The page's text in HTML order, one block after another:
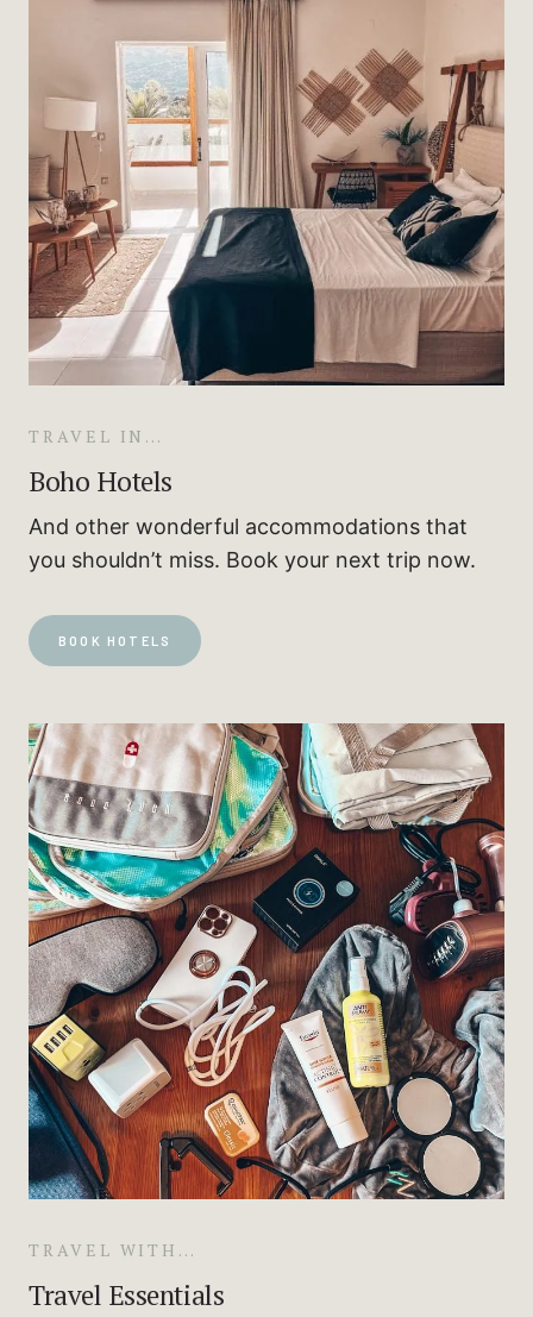
TRAVEL IN…
Boho Hotels
And other wonderful accommodations that
you shouldn’t miss. Book your next trip now.
BOOK HOTELS
TRAVEL WITH…
Travel Essentials